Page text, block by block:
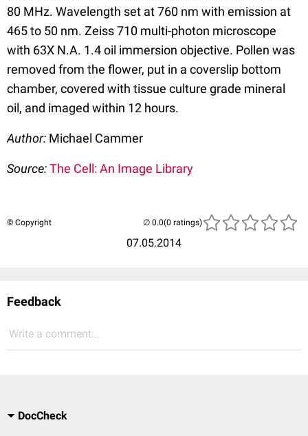
80 MHz. Wavelength set at 760 nm with emission at
465 to 50 nm. Zeiss 710 multi-photon microscope
with 63X N.A. 1.4 oil immersion objective. Pollen was
removed from the flower, put in a coverslip bottom
chamber, covered with tissue culture grade mineral
oil, and imaged within 12 hours.
Author: Michael Cammer
Source:The Cell: An Image Library
© Copyright
07.05.2014
(0 ratings)
Feedback
Write a comment...
DocCheck